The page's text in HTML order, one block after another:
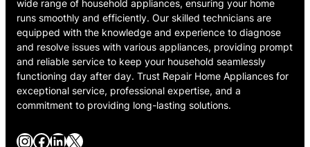
wide range of household appliances, ensuring your home
runs smoothly and efficiently. Our skilled technicians are
equipped with the knowledge and experience to diagnose
and resolve issues with various appliances, providing prompt
and reliable service to keep your household seamlessly
functioning day after day. Trust Repair Home Appliances for
exceptional service, professional expertise, and a
commitment to providing long-lasting solutions.
InstagramFacebook LinkedIn X